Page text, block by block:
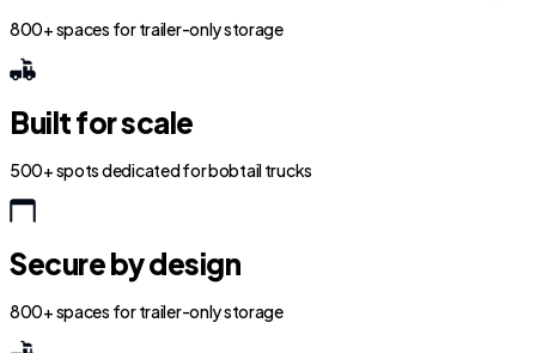
800+ spaces for trailer-only storage
Built for scale
500+ spots dedicated for bobtail trucks
Secure by design
800+ spaces for trailer-only storage